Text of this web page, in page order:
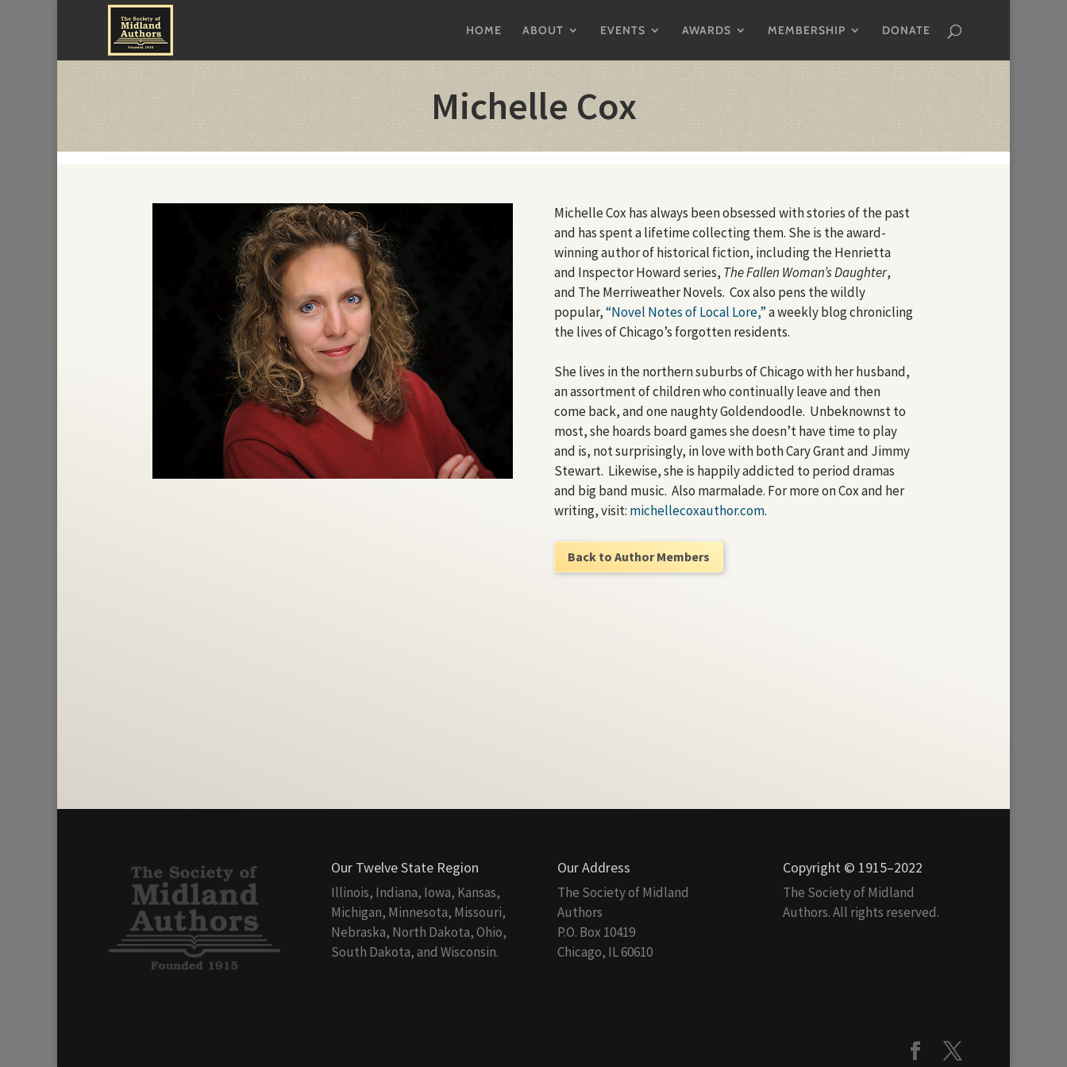
HOME ABOUT EVENTS AWARDS MEMBERSHIP DONATE
Michelle Cox
Michelle Cox has always been obsessed with stories of the past
and has spent a lifetime collecting them. She is the award-
winning author of historical fiction, including the Henrietta
and Inspector Howard series, The Fallen Woman’s Daughter,
and The Merriweather Novels. Cox also pens the wildly
popular,“Novel Notes of Local Lore,”a weekly blog chronicling
the lives of Chicago’s forgotten residents.
She lives in the northern suburbs of Chicago with her husband,
an assortment of children who continually leave and then
come back, and one naughty Goldendoodle. Unbeknownst to
most, she hoards board games she doesn’t have time to play
and is, not surprisingly, in love with both Cary Grant and Jimmy
Stewart. Likewise, she is happily addicted to period dramas
and big band music. Also marmalade. For more on Cox and her
writing, visit: michellecoxauthor.com.
Back to Author Members
Our Twelve State Region
Illinois, Indiana, Iowa, Kansas,
Michigan, Minnesota, Missouri,
Nebraska, North Dakota, Ohio,
South Dakota, and Wisconsin.
Our Address
The Society of Midland
Authors
P.O. Box 10419
Chicago, IL 60610
Copyright © 1915–2022
The Society of Midland
Authors. All rights reserved.